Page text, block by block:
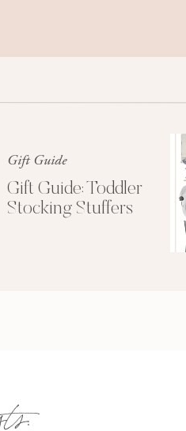
I have never laughed
Gift Guide
Gift Guide: Toddler
Stocking Stuffers